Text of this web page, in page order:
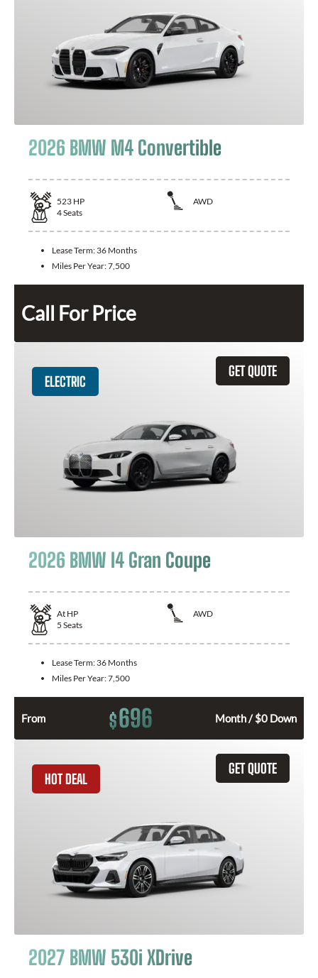
2026 BMW M4 Convertible
523 HP
AWD
4Seats
Lease Term: 36 Months
Miles Per Year:7,500
Call For Price
GET QUOTE
ELECTRIC
2026 BMW I4 Gran Coupe
At HP
AWD
5 Seats
Lease Term: 36 Months
Miles Per Year:7,500
From $696 Month / $0 Down
GET QUOTE
HOT DEAL
2027 BMW 530i XDrive